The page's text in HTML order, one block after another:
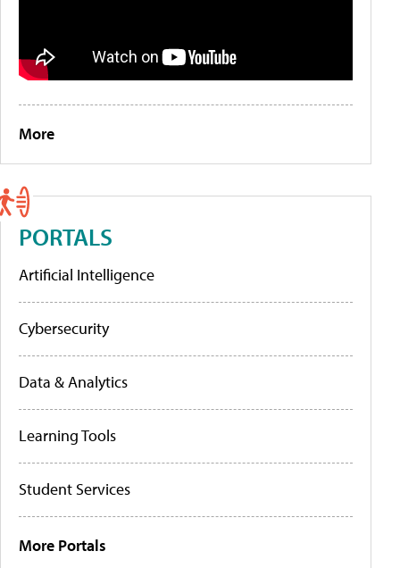
More
PORTALS
Artificial Intelligence
Cybersecurity
Data & Analytics
Learning Tools
Student Services
More Portals